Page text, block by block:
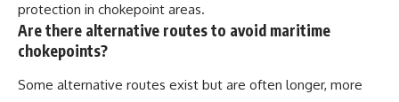
protection in chokepoint areas.
Are there alternative routes to avoid maritime
chokepoints?
Some alternative routes exist but are often longer, more